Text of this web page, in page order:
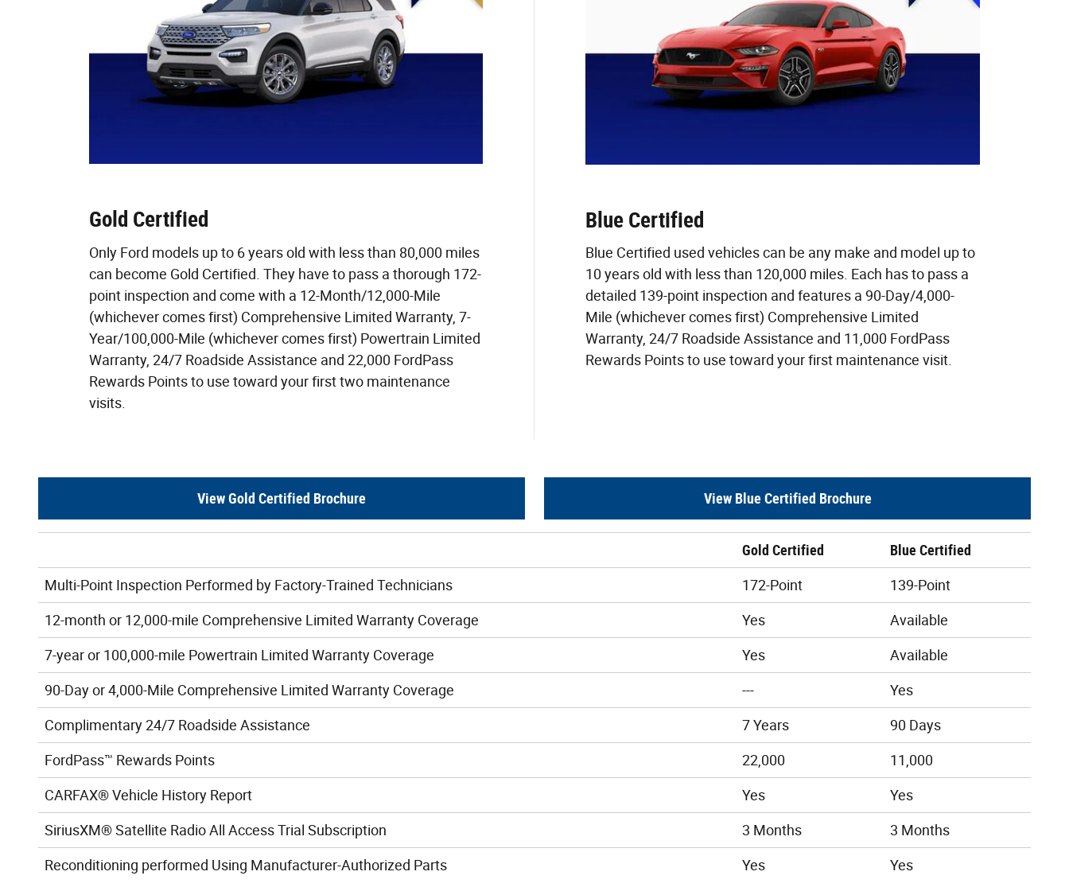
Gold Certified
Only Ford models up to 6 years old with less than 80,000 miles
can become Gold Certified. They have to pass a thorough 172-
point inspection and come with a 12-Month/12,000-Mile
(whichever comes first) Comprehensive Limited Warranty, 7-
Year/100,000-Mile (whichever comes first) Powertrain Limited
Warranty, 24/7 Roadside Assistance and 22,000 FordPass
Rewards Points to use toward your first two maintenance
visits.
Blue Certified
Blue Certified used vehicles can be any make and model up to
10 years old with less than 120,000 miles. Each has to pass a
detailed 139-point inspection and features a 90-Day/4,000-
Mile (whichever comes first) Comprehensive Limited
Warranty, 24/7 Roadside Assistance and 11,000 FordPass
Rewards Points to use toward your first maintenance visit.
View Gold Certified Brochure View Blue Certified Brochure
Gold Certified Blue Certified
Multi-Point Inspection Performed by Factory-Trained Technicians 172-Point 139-Point
12-month or 12,000-mile Comprehensive Limited Warranty Coverage Yes Available
7-year or 100,000-mile Powertrain Limited Warranty Coverage Yes Available
90-Day or 4,000-Mile Comprehensive Limited Warranty Coverage --- Yes
Complimentary 24/7 Roadside Assistance 7 Years 90 Days
FordPass™ Rewards Points 22,000 11,000
CARFAX® Vehicle History Report Yes Yes
SiriusXM® Satellite Radio All Access Trial Subscription 3 Months 3 Months
Reconditioning performed Using Manufacturer-Authorized Parts Yes Yes